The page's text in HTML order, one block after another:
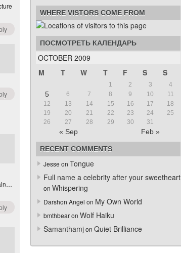
WHERE VISTORS COME FROM
ПОСМОТРЕТЬ КАЛЕНДАРЬ
OCTOBER 2009
M
T W T F S S
« Sep Feb »
1 2 3 4
5 6 7 8 9 10
11
12
13 14 15 16 17
18
19
20 21 22 23 24
25
26
27 28 29 30 31
RECENT COMMENTS
Jesse on Tongue
Full name a celebrity after your sweetheart
on Whispering
Darshon Angel on My Own World
bmthbearon Wolf Haiku
Samanthamjon Quiet Brilliance